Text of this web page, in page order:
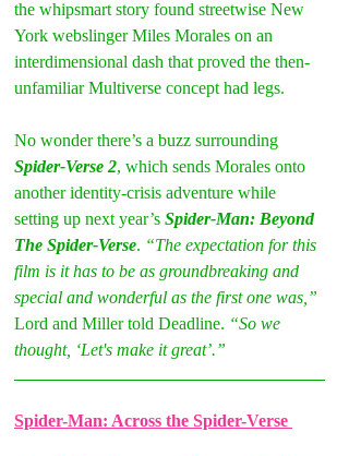
the whipsmart story found streetwise New
York webslinger Miles Morales on an
interdimensional dash that proved the then-
unfamiliar Multiverse concept had legs.
No wonder there’s a buzz surrounding
Spider-Verse 2, which sends Morales onto
another identity-crisis adventure while
setting up next year’s Spider-Man: Beyond
The Spider-Verse. “The expectation for this
film is it has to be as groundbreaking and
special and wonderful as the first one was,”
Lord and Miller told Deadline. “So we
thought, ‘Let's make it great’.”
Spider-Man: Across the Spider-Verse